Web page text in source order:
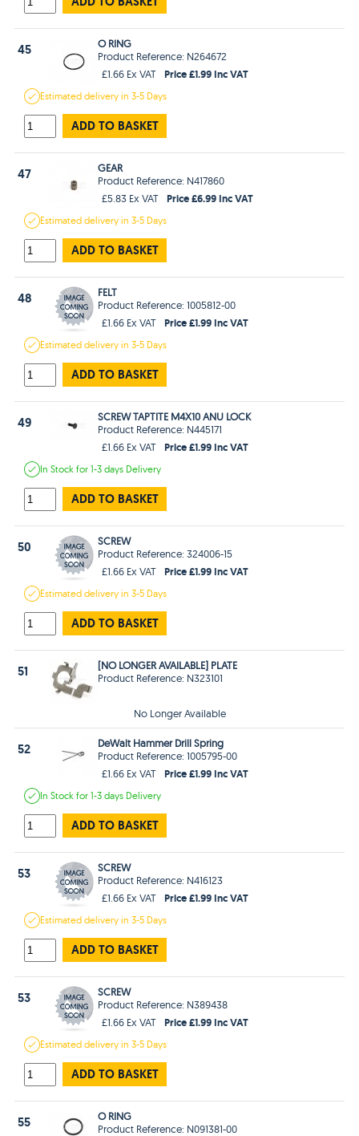
45
O RING
Product Reference: N264672
£1.66 Ex VAT
Price £1.99 Inc VAT
Estimateddelivery in3-5 Days
ADD TO BASKET
47
GEAR
Product Reference: N417860
£5.83 Ex VAT
Price £6.99 Inc VAT
Estimateddelivery in3-5 Days
ADD TO BASKET
48
FELT
Product Reference: 1005812-00
£1.66 Ex VAT
Price £1.99 Inc VAT
Estimateddelivery in3-5 Days
ADD TO BASKET
49
SCREW TAPTITE M4X10 ANU LOCK
Product Reference: N445171
£1.66 Ex VAT
Price £1.99 Inc VAT
In Stockfor 1-3 days Delivery
ADD TO BASKET
50
SCREW
Product Reference: 324006-15
£1.66 Ex VAT
Price £1.99 Inc VAT
Estimateddelivery in3-5 Days
ADD TO BASKET
51
[NO LONGER AVAILABLE] PLATE
Product Reference: N323101
No Longer Available
52
DeWalt Hammer Drill Spring
Product Reference: 1005795-00
£1.66 Ex VAT
Price £1.99 Inc VAT
In Stockfor 1-3 days Delivery
ADD TO BASKET
53
SCREW
Product Reference: N416123
£1.66 Ex VAT
Price £1.99 Inc VAT
Estimateddelivery in3-5 Days
ADD TO BASKET
53
SCREW
Product Reference: N389438
£1.66 Ex VAT
Price £1.99 Inc VAT
Estimateddelivery in3-5 Days
ADD TO BASKET
55
O RING
Product Reference: N091381-00